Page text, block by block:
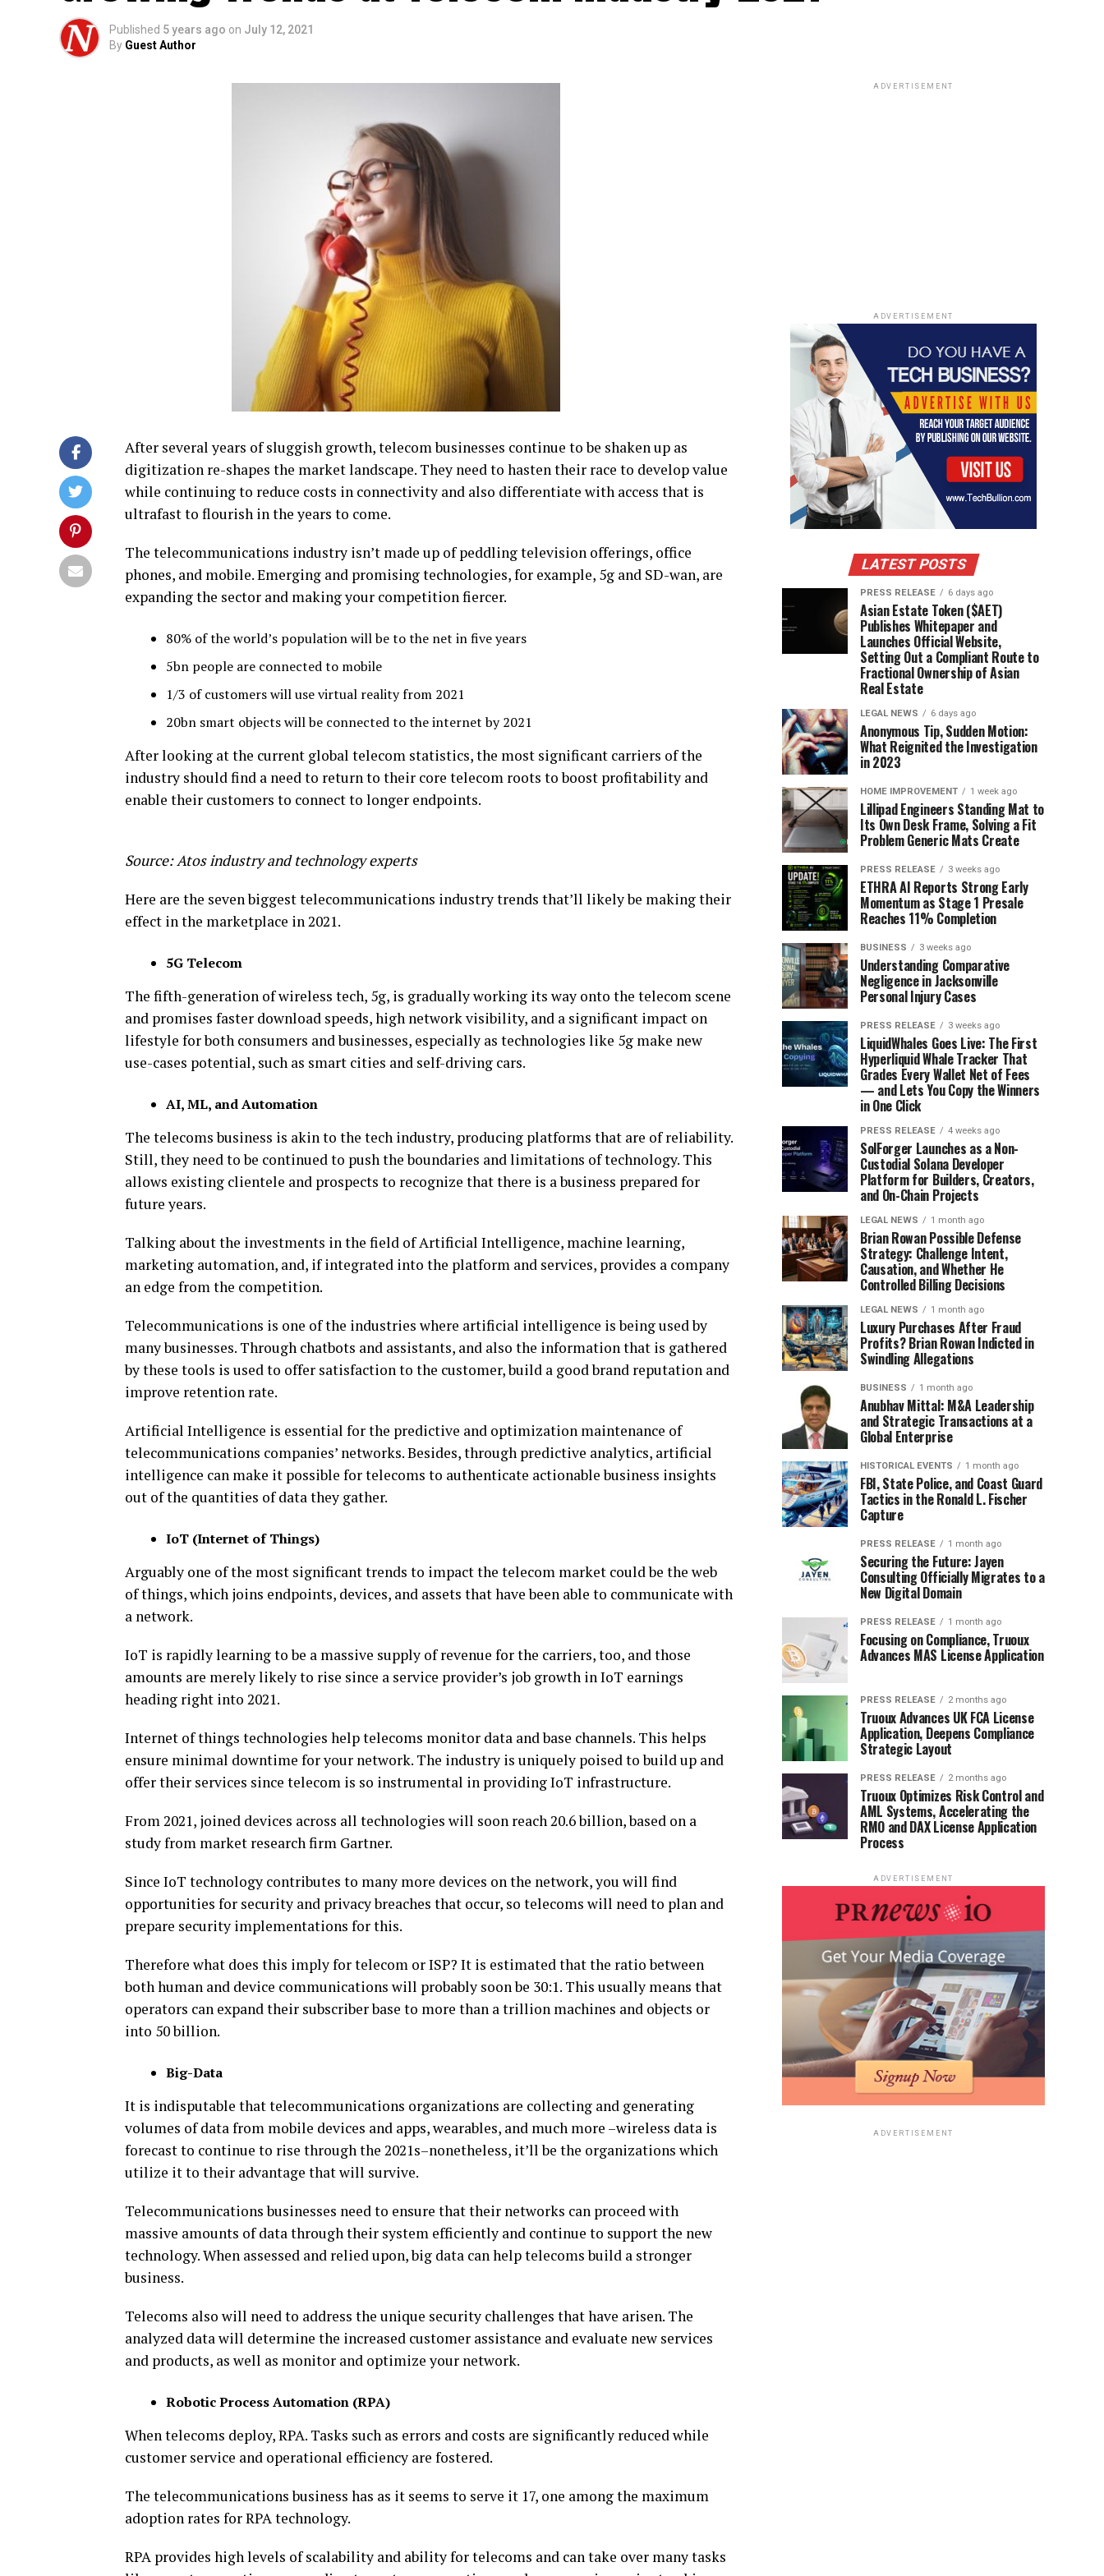
Published 5 years ago on July 12, 2021
By Guest Author
After several years of sluggish growth, telecom businesses continue to be shaken up as
digitization re-shapes the market landscape. They need to hasten their race to develop value
while continuing to reduce costs in connectivity and also differentiate with access that is
ultrafast to flourish in the years to come.
The telecommunications industry isn’t made up of peddling television offerings, office
phones, and mobile. Emerging and promising technologies, for example, 5g and SD-wan, are
expanding the sector and making your competition fiercer.
80% of the world’s population will be to the net in five years
5bn people are connected to mobile
1/3 of customers will use virtual reality from 2021
20bn smart objects will be connected to the internet by 2021
After looking at the current global telecom statistics, the most significant carriers of the
industry should find a need to return to their core telecom roots to boost profitability and
enable their customers to connect to longer endpoints.
Source: Atos industry and technology experts
Here are the seven biggest telecommunications industry trends that’ll likely be making their
effect in the marketplace in 2021.
5G Telecom
The fifth-generation of wireless tech, 5g, is gradually working its way onto the telecom scene
and promises faster download speeds, high network visibility, and a significant impact on
lifestyle for both consumers and businesses, especially as technologies like 5g make new
use-cases potential, such as smart cities and self-driving cars.
AI, ML, and Automation
The telecoms business is akin to the tech industry, producing platforms that are of reliability.
Still, they need to be continued to push the boundaries and limitations of technology. This
allows existing clientele and prospects to recognize that there is a business prepared for
future years.
Talking about the investments in the field of Artificial Intelligence, machine learning,
marketing automation, and, if integrated into the platform and services, provides a company
an edge from the competition.
Telecommunications is one of the industries where artificial intelligence is being used by
many businesses. Through chatbots and assistants, and also the information that is gathered
by these tools is used to offer satisfaction to the customer, build a good brand reputation and
improve retention rate.
Artificial Intelligence is essential for the predictive and optimization maintenance of
telecommunications companies’ networks. Besides, through predictive analytics, artificial
intelligence can make it possible for telecoms to authenticate actionable business insights
out of the quantities of data they gather.
IoT (Internet of Things)
Arguably one of the most significant trends to impact the telecom market could be the web
of things, which joins endpoints, devices, and assets that have been able to communicate with
a network.
IoT is rapidly learning to be a massive supply of revenue for the carriers, too, and those
amounts are merely likely to rise since a service provider’s job growth in IoT earnings
heading right into 2021.
Internet of things technologies help telecoms monitor data and base channels. This helps
ensure minimal downtime for your network. The industry is uniquely poised to build up and
offer their services since telecom is so instrumental in providing IoT infrastructure.
From 2021, joined devices across all technologies will soon reach 20.6 billion, based on a
study from market research firm Gartner.
Since IoT technology contributes to many more devices on the network, you will find
opportunities for security and privacy breaches that occur, so telecoms will need to plan and
prepare security implementations for this.
Therefore what does this imply for telecom or ISP? It is estimated that the ratio between
both human and device communications will probably soon be 30:1. This usually means that
operators can expand their subscriber base to more than a trillion machines and objects or
into 50 billion.
Big-Data
It is indisputable that telecommunications organizations are collecting and generating
volumes of data from mobile devices and apps, wearables, and much more –wireless data is
forecast to continue to rise through the 2021s–nonetheless, it’ll be the organizations which
utilize it to their advantage that will survive.
Telecommunications businesses need to ensure that their networks can proceed with
massive amounts of data through their system efficiently and continue to support the new
technology. When assessed and relied upon, big data can help telecoms build a stronger
business.
Telecoms also will need to address the unique security challenges that have arisen. The
analyzed data will determine the increased customer assistance and evaluate new services
and products, as well as monitor and optimize your network.
Robotic Process Automation (RPA)
When telecoms deploy, RPA. Tasks such as errors and costs are significantly reduced while
customer service and operational efficiency are fostered.
The telecommunications business has as it seems to serve it 17, one among the maximum
adoption rates for RPA technology.
RPA provides high levels of scalability and ability for telecoms and can take over many tasks
ADVERTISEMENT
ADVERTISEMENT
LATEST POSTS
PRESS RELEASE 6 days ago
Asian Estate Token ($AET)
Publishes Whitepaper and
Launches Official Website,
Setting Out a Compliant Route to
Fractional Ownership of Asian
Real Estate
LEGAL NEWS 6 days ago
Anonymous Tip, Sudden Motion:
What Reignited the Investigation
in 2023
HOME IMPROVEMENT 1 week ago
Lillipad Engineers Standing Mat to
Its Own Desk Frame, Solving a Fit
Problem Generic Mats Create
PRESS RELEASE 3 weeks ago
ETHRA AI Reports Strong Early
Momentum as Stage 1 Presale
Reaches 11% Completion
BUSINESS 3 weeks ago
Understanding Comparative
Negligence in Jacksonville
Personal Injury Cases
PRESS RELEASE 3 weeks ago
LiquidWhales Goes Live: The First
Hyperliquid Whale Tracker That
Grades Every Wallet Net of Fees
— and Lets You Copy the Winners
in One Click
PRESS RELEASE 4 weeks ago
SolForger Launches as a Non-
Custodial Solana Developer
Platform for Builders, Creators,
and On-Chain Projects
LEGAL NEWS 1 month ago
Brian Rowan Possible Defense
Strategy: Challenge Intent,
Causation, and Whether He
Controlled Billing Decisions
LEGAL NEWS 1 month ago
Luxury Purchases After Fraud
Profits? Brian Rowan Indicted in
Swindling Allegations
BUSINESS 1 month ago
Anubhav Mittal: M&A Leadership
and Strategic Transactions at a
Global Enterprise
HISTORICAL EVENTS 1 month ago
FBI, State Police, and Coast Guard
Tactics in the Ronald L. Fischer
Capture
PRESS RELEASE 1 month ago
Securing the Future: Jayen
Consulting Officially Migrates to a
New Digital Domain
PRESS RELEASE 1 month ago
Focusing on Compliance, Truoux
Advances MAS License Application
PRESS RELEASE 2 months ago
Truoux Advances UK FCA License
Application, Deepens Compliance
Strategic Layout
PRESS RELEASE 2 months ago
Truoux Optimizes Risk Control and
AML Systems, Accelerating the
RMO and DAX License Application
Process
ADVERTISEMENT
ADVERTISEMENT